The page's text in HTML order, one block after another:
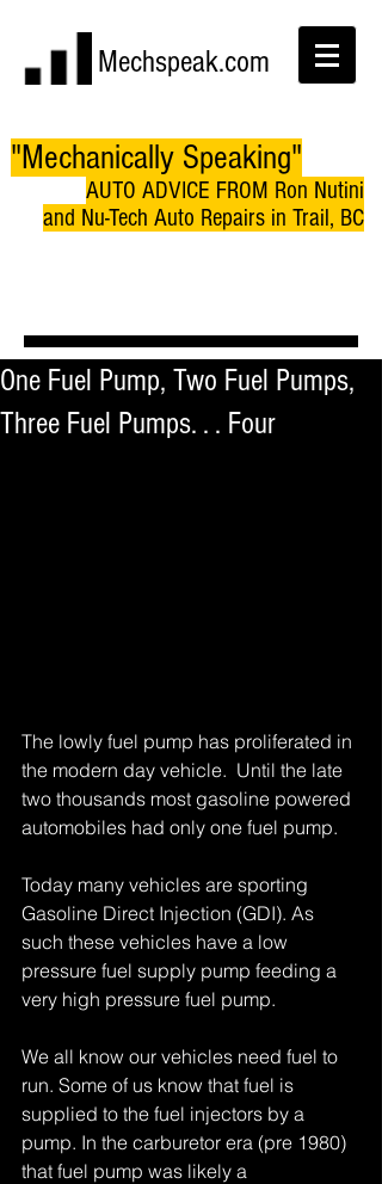
Mechspeak.com
"Mechanically Speaking"
AUTO ADVICE FROM Ron Nutini
and Nu-Tech Auto Repairs in Trail, BC
One Fuel Pump, Two Fuel Pumps,
Three Fuel Pumps. . . Four
The lowly fuel pump has proliferated in
the modern day vehicle.  Until the late
two thousands most gasoline powered
automobiles had only one fuel pump.
Today many vehicles are sporting
Gasoline Direct Injection (GDI). As
such these vehicles have a low
pressure fuel supply pump feeding a
very high pressure fuel pump.
We all know our vehicles need fuel to
run. Some of us know that fuel is
supplied to the fuel injectors by a
pump. In the carburetor era (pre 1980)
that fuel pump was likely a